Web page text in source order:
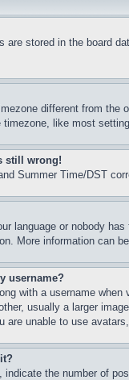
are stored in the board
different from
like most
still wrong!
Summer Time/DST
language or nobody
More information can
username?
with a username
usually a larger
are unable to use
indicate the number of